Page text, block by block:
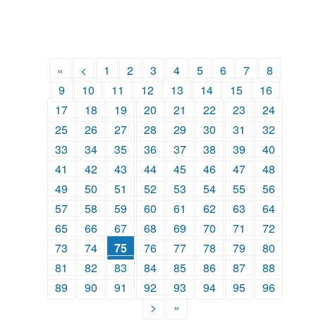
« < 1 2 3 4 5 6 7
8
9
10 11 12 13 14 15
16
17
18 19 20 21 22 23
24
25
26 27 28 29 30 31
32
33
34 35 36 37 38 39
40
41
42 43 44 45 46 47
48
49
50 51 52 53 54 55
56
57
58 59 60 61 62 63
64
65
66 67 68 69 70 71
72
73
74 75 76 77 78 79
80
81
82 83 84 85 86 87
88
89
90 91 92 93 94 95
96
>
»